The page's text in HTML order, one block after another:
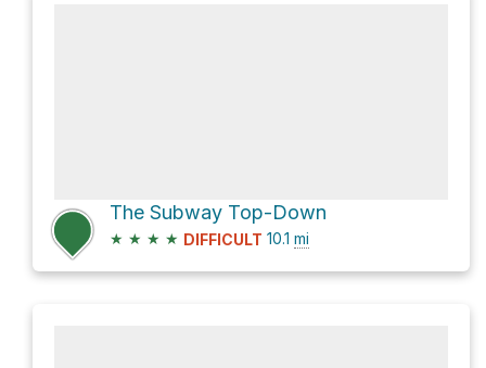
The Subway Top-Down
★ ★ ★ ★ DIFFICULT 10.1 mi